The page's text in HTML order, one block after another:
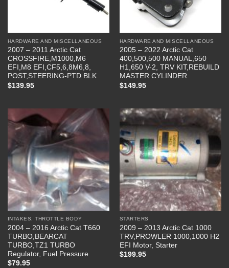
HARDWARE AND MISCELLANEOUS
2007 – 2011 Arctic Cat
CROSSFIRE,M1000,M6
EFI,M8 EFI,CF5,6,8M6,8,
POST,STEERING-PTD BLK
$139.95
HARDWARE AND MISCELLANEOUS
2005 – 2022 Arctic Cat
400,500,500 MANUAL,650
H1,650 V-2, TRV KIT,REBUILD
MASTER CYLINDER
$149.95
INTAKES, THROTTLE BODY
2004 – 2016 Arctic Cat T660
TURBO,BEARCAT
TURBO,TZ1 TURBO
Regulator, Fuel Pressure
$79.95
STARTERS
2009 – 2013 Arctic Cat 1000
TRV,PROWLER 1000,1000 H2
EFI Motor, Starter
$199.95